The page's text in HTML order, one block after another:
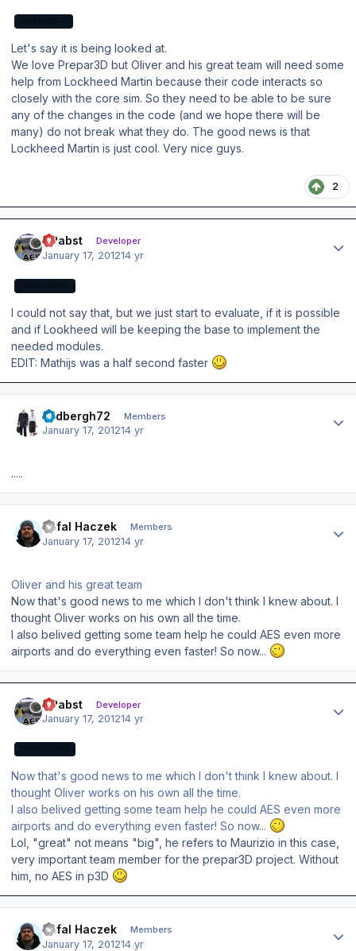
Let's say it is being looked at.
We love Prepar3D but Oliver and his great team will need some
help from Lockheed Martin because their code interacts so
closely with the core sim. So they need to be able to be sure
any of the changes in the code (and we hope there will be
many) do not break what they do. The good news is that
Lockheed Martin is just cool. Very nice guys.
2
OPabst Developer
January 17, 201214 yr
I could not say that, but we just start to evaluate, if it is possible
and if Lookheed will be keeping the base to implement the
needed modules.
EDIT: Mathijs was a half second faster
lindbergh72 Members
January 17, 201214 yr
.....
Rafal Haczek Members
January 17, 201214 yr
Oliver and his great team
Now that's good news to me which I don't think I knew about. I
thought Oliver works on his own all the time.
I also belived getting some team help he could AES even more
airports and do everything even faster! So now...
OPabst Developer
January 17, 201214 yr
Now that's good news to me which I don't think I knew about. I
thought Oliver works on his own all the time.
I also belived getting some team help he could AES even more
airports and do everything even faster! So now...
Lol, "great" not means "big", he refers to Maurizio in this case,
very important team member for the prepar3D project. Without
him, no AES in p3D
Rafal Haczek Members
January 17, 201214 yr